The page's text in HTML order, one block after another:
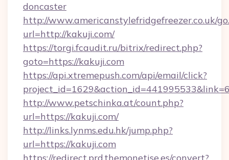
doncaster
http://www.americanstylefridgefreezer.co.uk/
url=http://kakuji.com/
https://torgi.fcaudit.ru/bitrix/redirect.php?
goto=https://kakuji.com
https://api.xtremepush.com/api/email/click?
http://www.petschinka.at/count.php?
url=https://kakuji.com/
http://links.lynms.edu.hk/jump.php?
url=https://kakuji.com